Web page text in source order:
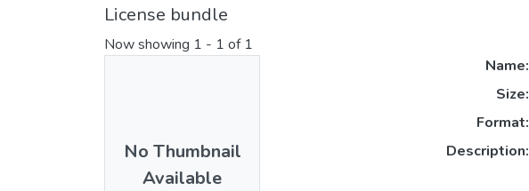
License bundle
Now showing 1 - 1 of 1
No Thumbnail
Available
Name:
Size:
Format:
Description: